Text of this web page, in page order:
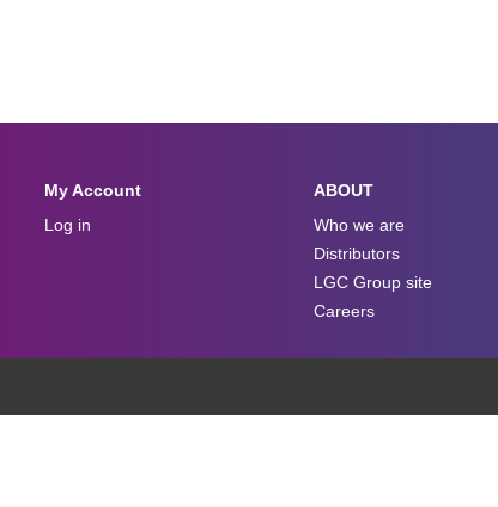
My Account
Log in
ABOUT
Who we are
Distributors
LGC Group site
Careers